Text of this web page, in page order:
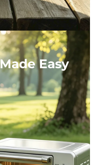
Easy